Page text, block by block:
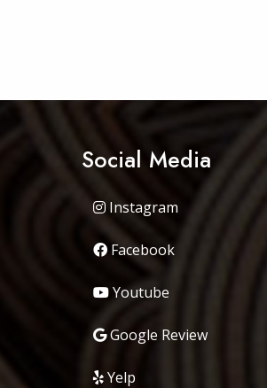
Social Media
Instagram
Facebook
Youtube
Google Review
Yelp